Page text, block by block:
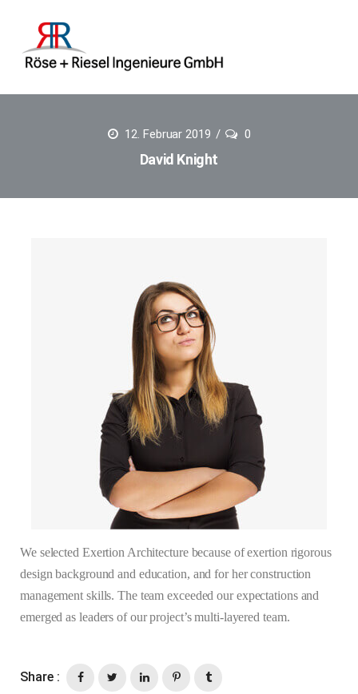
12. Februar 2019 0
David Knight
We selected Exertion Architecture because of exertion rigorous
design background and education, and for her construction
management skills. The team exceeded our expectations and
emerged as leaders of our project’s multi-layered team.
Share :